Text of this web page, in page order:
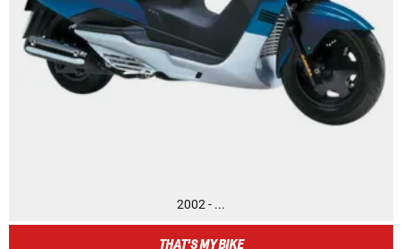
2002 - ...
THAT'S MY BIKE